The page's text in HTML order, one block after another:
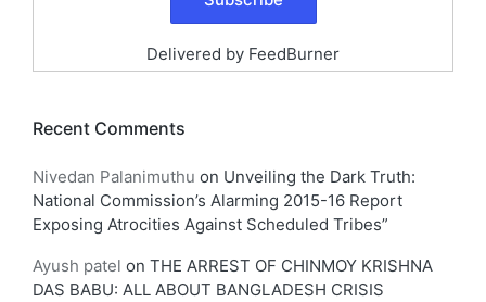
Delivered by FeedBurner
Recent Comments
Nivedan Palanimuthu on Unveiling the Dark Truth:
National Commission’s Alarming 2015-16 Report
Exposing Atrocities Against Scheduled Tribes”
Ayush patel on THE ARREST OF CHINMOY KRISHNA
DAS BABU: ALL ABOUT BANGLADESH CRISIS